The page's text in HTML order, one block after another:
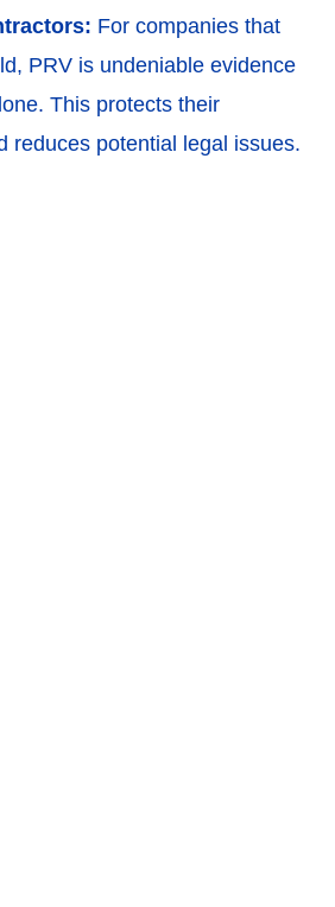
For companies that
PRV is undeniable evidence
This protects their
reduces potential legal issues.